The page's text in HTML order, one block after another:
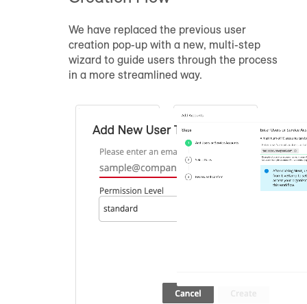
We have replaced the previous user
creation pop-up with a new, multi-step
wizard to guide users through the process
in a more streamlined way.